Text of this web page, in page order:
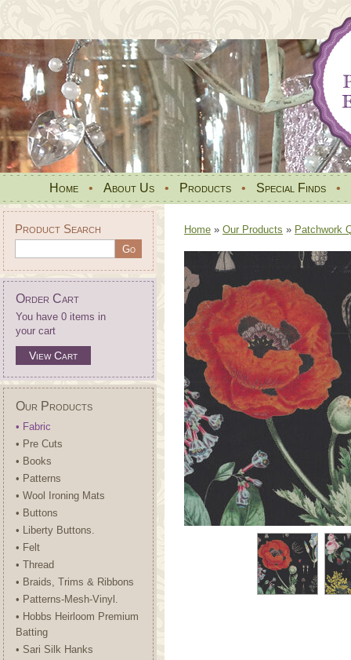
Home • About Us • Products • Special Finds •
Product Search
Order Cart
You have 0 items in
your cart
View Cart
Our Products
• Fabric
• Pre Cuts
• Books
• Patterns
• Wool Ironing Mats
• Buttons
• Liberty Buttons.
• Felt
• Thread
• Braids, Trims & Ribbons
• Patterns-Mesh-Vinyl.
• Hobbs Heirloom Premium
Batting
• Sari Silk Hanks
Home » Our Products » Patchwork